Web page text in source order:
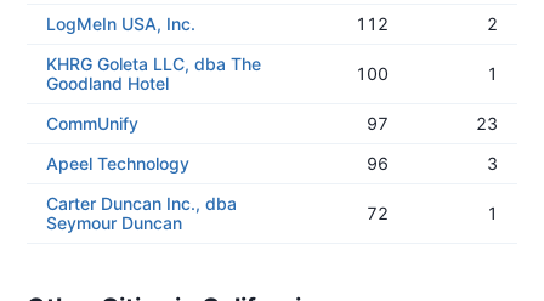
LogMeIn USA, Inc.
112
2
KHRG Goleta LLC, dba The
Goodland Hotel
100 1
CommUnify 97
23
Apeel Technology
96
3
Carter Duncan Inc., dba
Seymour Duncan
72 1